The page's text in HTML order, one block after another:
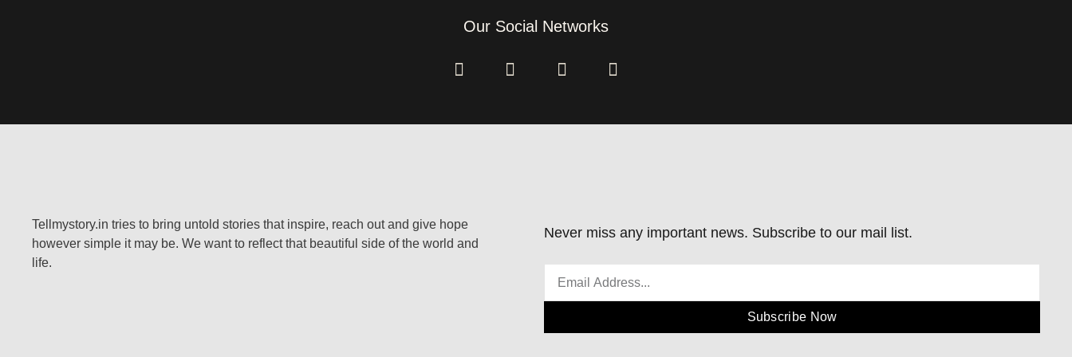
Our Social Networks
Tellmystory.in tries to bring untold stories that inspire, reach out and give hope
however simple it may be. We want to reflect that beautiful side of the world and
life.
Never miss any important news. Subscribe to our mail list.
Subscribe Now